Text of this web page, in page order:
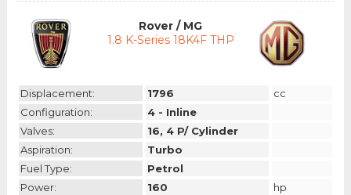
Rover / MG
1.8 K-Series 18K4F THP
Displacement: 1796
cc
Configuration:
4 - Inline
Valves:
16, 4 P/ Cylinder
Aspiration:
Turbo
Fuel Type:
Petrol
Power:
160
hp